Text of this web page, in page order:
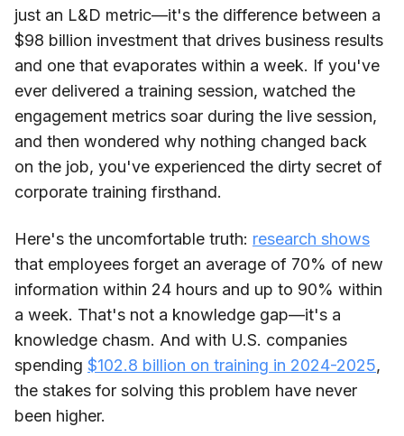
just an L&D metric—it's the difference between a
$98 billion investment that drives business results
and one that evaporates within a week. If you've
ever delivered a training session, watched the
engagement metrics soar during the live session,
and then wondered why nothing changed back
on the job, you've experienced the dirty secret of
corporate training firsthand.
Here's the uncomfortable truth: research shows
that employees forget an average of 70% of new
information within 24 hours and up to 90% within
a week. That's not a knowledge gap—it's a
knowledge chasm. And with U.S. companies
spending $102.8 billion on training in 2024-2025,
the stakes for solving this problem have never
been higher.